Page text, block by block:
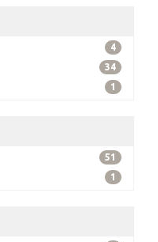
4
34
1
51
1